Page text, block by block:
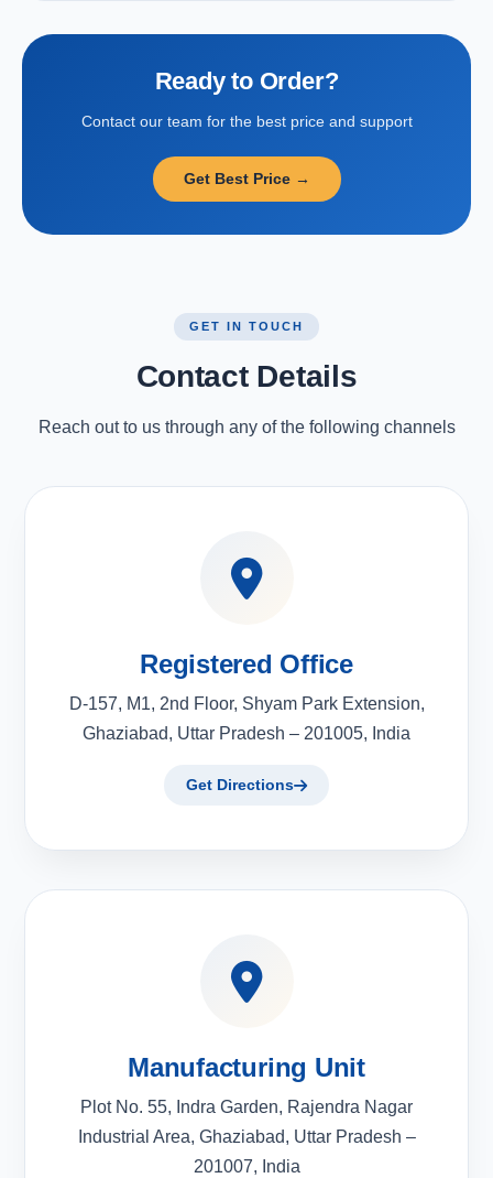
Ready to Order?
Contact our team for the best price and support
Get Best Price →
GET IN TOUCH
Contact Details
Reach out to us through any of the following channels
Registered Office
D-157, M1, 2nd Floor, Shyam Park Extension,
Ghaziabad, Uttar Pradesh – 201005, India
Get Directions
Manufacturing Unit
Plot No. 55, Indra Garden, Rajendra Nagar
Industrial Area, Ghaziabad, Uttar Pradesh –
201007, India